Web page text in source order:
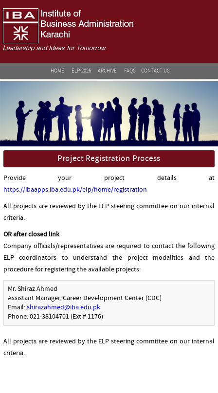
HOME ELP-2026 ARCHIVE FAQS CONTACT US
Project Registration Process
Provide your project details at
https://ibaapps.iba.edu.pk/elp/home/registration
All projects are reviewed by the ELP steering committee on our internal
criteria.
OR after closed link
Company officials/representatives are required to contact the following
ELP coordinators to understand the project modalities and the
procedure for registering the available projects:
Mr. Shiraz Ahmed
Assistant Manager, Career Development Center (CDC)
Email:shirazahmed@iba.edu.pk
Phone: 021-38104701 (Ext # 1176)
All projects are reviewed by the ELP steering committee on our internal
criteria.